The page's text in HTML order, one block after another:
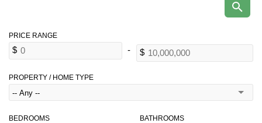
PROPERTY / HOME TYPE
BEDROOMS BATHROOMS